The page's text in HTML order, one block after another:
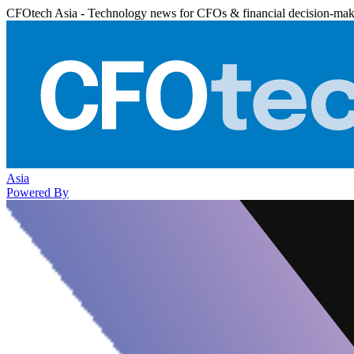
CFOtech Asia - Technology news for CFOs & financial decision-
Asia
Powered By